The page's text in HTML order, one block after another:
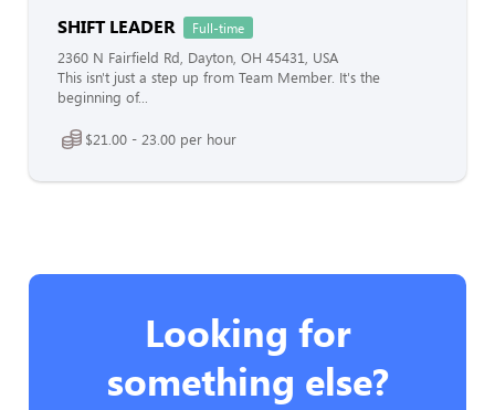
SHIFT LEADER Full-time
2360 N Fairfield Rd, Dayton, OH 45431, USA
This isn't just a step up from Team Member. It's the
beginning of...
$21.00 - 23.00 per hour
Looking for
something else?